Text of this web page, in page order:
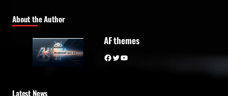
About the Author
AF themes
Facebook Twitter YouTube
Latest News